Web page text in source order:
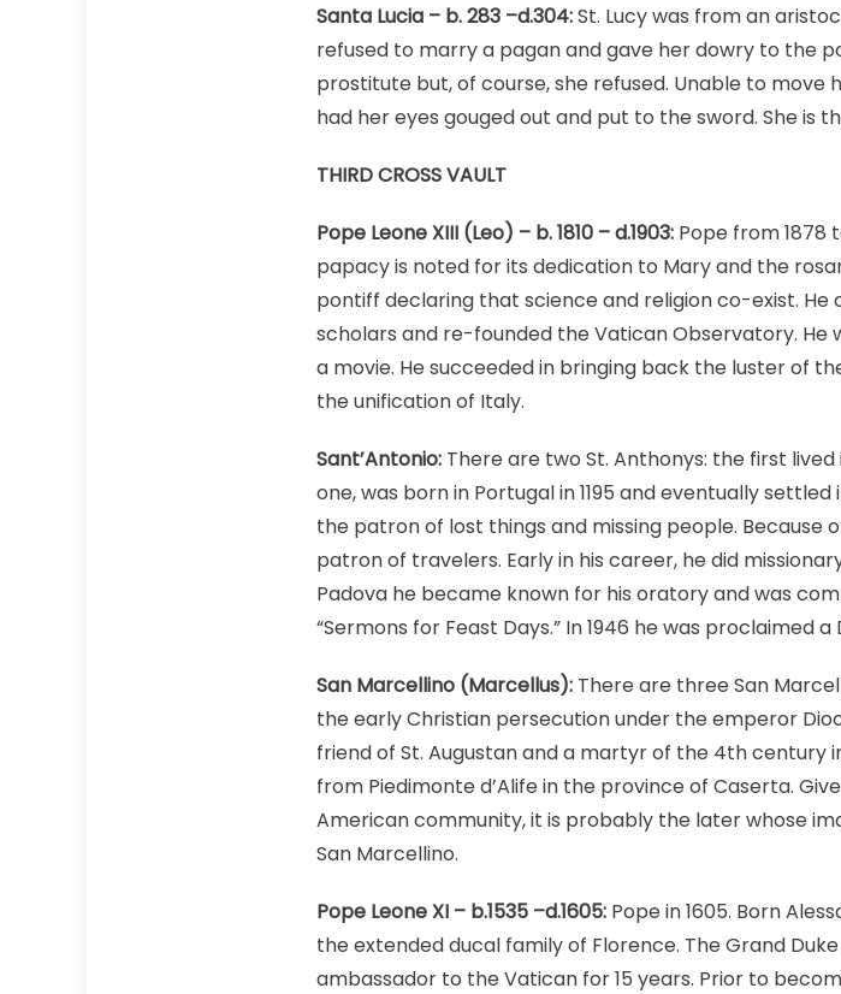
Santa Lucia – b. 283 –d.304:St. Lucy was from an
refused to marry a pagan and gave her dowry to the
prostitute but, of course, she refused. Unable to move
had her eyes gouged out and put to the sword. She is
THIRD CROSS VAULT
Pope Leone XIII (Leo) – b. 1810 – d.1903:Pope from 1878
papacy is noted for its dedication to Mary and the
pontiff declaring that science and religion co-exist.
scholars and re-founded the Vatican Observatory.
a movie. He succeeded in bringing back the luster of
the unification of Italy.
Sant’Antonio:There are two St. Anthonys: the first
one, was born in Portugal in 1195 and eventually settled
the patron of lost things and missing people. Because
patron of travelers. Early in his career, he did
Padova he became known for his oratory and was
“Sermons for Feast Days.” In 1946 he was proclaimed
San Marcellino (Marcellus):There are three San
the early Christian persecution under the emperor
friend of St. Augustan and a martyr of the 4th century
from Piedimonte d’Alife in the province of Caserta.
American community, it is probably the later whose
San Marcellino.
Pope Leone XI – b.1535 –d.1605:Pope in 1605. Born
the extended ducal family of Florence. The Grand
ambassador to the Vatican for 15 years. Prior to